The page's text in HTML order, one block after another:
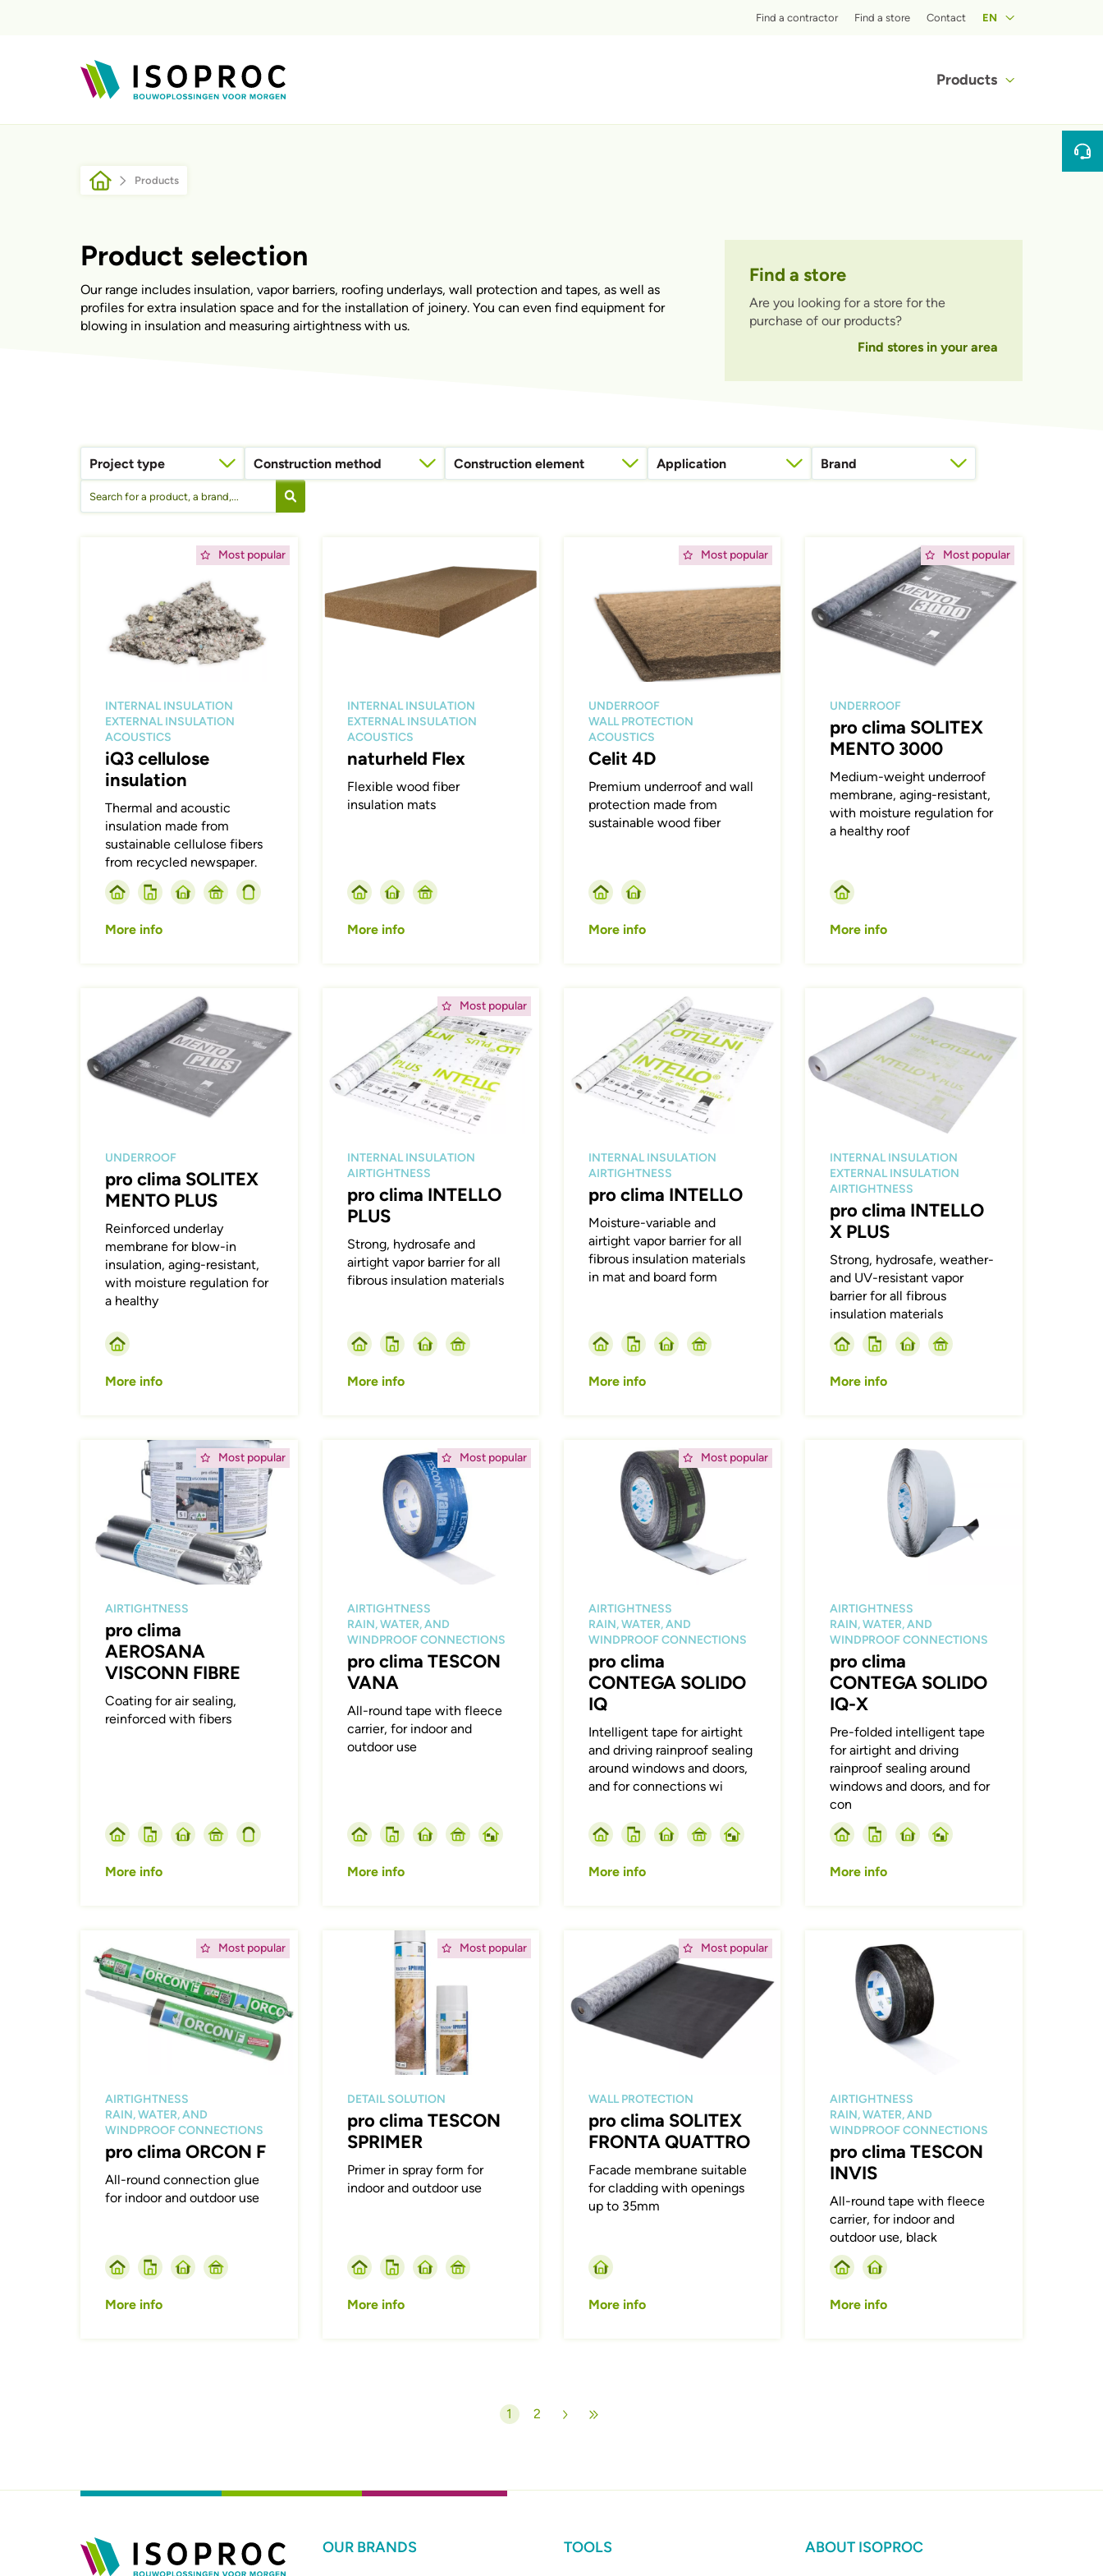
Top menu
Find a contractor Find a store Contact EN
Main
Products
Breadcrumb
Products
Product selection
Our range includes insulation, vapor barriers, roofing underlays, wall protection and tapes, as well as
profiles for extra insulation space and for the installation of joinery. You can even find equipment for
blowing in insulation and measuring airtightness with us.
Find a store
Are you looking for a store for the
purchase of our products?
Find stores in your area
Project type Construction method Construction element Application Brand
Most popular
INTERNAL INSULATION
EXTERNAL INSULATION
ACOUSTICS
iQ3 cellulose
insulation
Thermal and acoustic
insulation made from
sustainable cellulose fibers
from recycled newspaper.
More info
INTERNAL INSULATION
EXTERNAL INSULATION
ACOUSTICS
naturheld Flex
Flexible wood fiber
insulation mats
More info
Most popular
UNDERROOF
WALL PROTECTION
ACOUSTICS
Celit 4D
Premium underroof and wall
protection made from
sustainable wood fiber
More info
Most popular
UNDERROOF
pro clima SOLITEX
MENTO 3000
Medium-weight underroof
membrane, aging-resistant,
with moisture regulation for
a healthy roof
More info
UNDERROOF
pro clima SOLITEX
MENTO PLUS
Reinforced underlay
membrane for blow-in
insulation, aging-resistant,
with moisture regulation for
a healthy
More info
Most popular
INTERNAL INSULATION
AIRTIGHTNESS
pro clima INTELLO
PLUS
Strong, hydrosafe and
airtight vapor barrier for all
fibrous insulation materials
More info
INTERNAL INSULATION
AIRTIGHTNESS
pro clima INTELLO
Moisture-variable and
airtight vapor barrier for all
fibrous insulation materials
in mat and board form
More info
INTERNAL INSULATION
EXTERNAL INSULATION
AIRTIGHTNESS
pro clima INTELLO
X PLUS
Strong, hydrosafe, weather-
and UV-resistant vapor
barrier for all fibrous
insulation materials
More info
Most popular
AIRTIGHTNESS
pro clima
AEROSANA
VISCONN FIBRE
Coating for air sealing,
reinforced with fibers
More info
Most popular
AIRTIGHTNESS
RAIN, WATER, AND
WINDPROOF CONNECTIONS
pro clima TESCON
VANA
All-round tape with fleece
carrier, for indoor and
outdoor use
More info
Most popular
AIRTIGHTNESS
RAIN, WATER, AND
WINDPROOF CONNECTIONS
pro clima
CONTEGA SOLIDO
IQ
Intelligent tape for airtight
and driving rainproof sealing
around windows and doors,
and for connections wi
More info
AIRTIGHTNESS
RAIN, WATER, AND
WINDPROOF CONNECTIONS
pro clima
CONTEGA SOLIDO
IQ-X
Pre-folded intelligent tape
for airtight and driving
rainproof sealing around
windows and doors, and for
con
More info
Most popular
AIRTIGHTNESS
RAIN, WATER, AND
WINDPROOF CONNECTIONS
pro clima ORCON F
All-round connection glue
for indoor and outdoor use
More info
Most popular
DETAIL SOLUTION
pro clima TESCON
SPRIMER
Primer in spray form for
indoor and outdoor use
More info
Most popular
WALL PROTECTION
pro clima SOLITEX
FRONTA QUATTRO
Facade membrane suitable
for cladding with openings
up to 35mm
More info
AIRTIGHTNESS
RAIN, WATER, AND
WINDPROOF CONNECTIONS
pro clima TESCON
INVIS
All-round tape with fleece
carrier, for indoor and
outdoor use, black
More info
Current page
1 Page
2
OUR BRANDS TOOLS ABOUT ISOPROC